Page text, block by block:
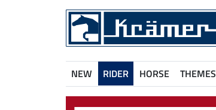
NEW RIDER HORSE THEMES